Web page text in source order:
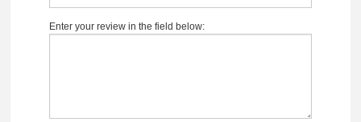
Enter your review in the field below: